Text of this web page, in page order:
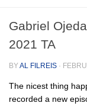
Gabriel
2021 TA
BYAL FILREIS ·
The nicest thing
recorded a new